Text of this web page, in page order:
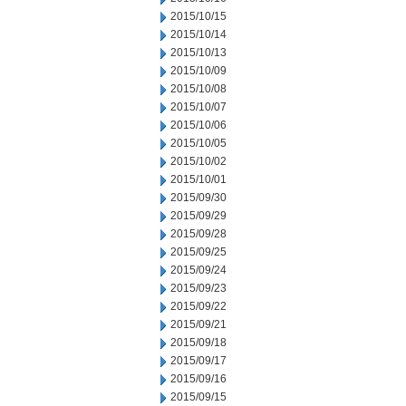
2015/10/15
2015/10/14
2015/10/13
2015/10/09
2015/10/08
2015/10/07
2015/10/06
2015/10/05
2015/10/02
2015/10/01
2015/09/30
2015/09/29
2015/09/28
2015/09/25
2015/09/24
2015/09/23
2015/09/22
2015/09/21
2015/09/18
2015/09/17
2015/09/16
2015/09/15